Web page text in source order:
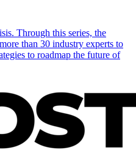
Through this series, the
than 30 industry experts to
to roadmap the future of